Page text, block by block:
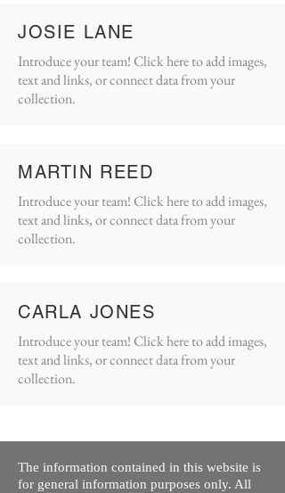
JOSIE LANE
Introduce your team! Click here to add images,
text and links, or connect data from your
collection.
MARTIN REED
Introduce your team! Click here to add images,
text and links, or connect data from your
collection.
CARLA JONES
Introduce your team! Click here to add images,
text and links, or connect data from your
collection.
The information contained in this website is
for general information purposes only. All